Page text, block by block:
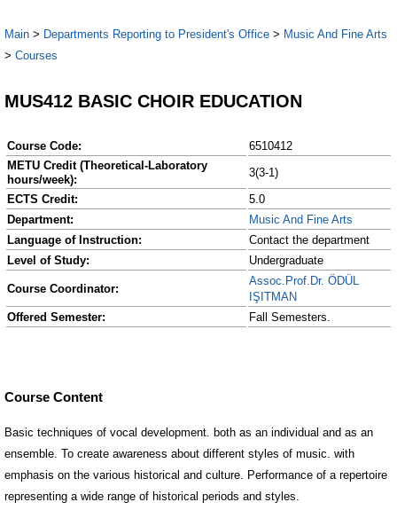
Main > Departments Reporting to President's Office > Music And Fine Arts
> Courses
MUS412 BASIC CHOIR EDUCATION
Course Code:
6510412
METU Credit (Theoretical-Laboratory
hours/week):
3(3-1)
ECTS Credit:
5.0
Department:
Music And Fine Arts
Language of Instruction:
Contact the department
Level of Study:
Undergraduate
Course Coordinator:
Assoc.Prof.Dr. ÖDÜL
IŞITMAN
Offered Semester:
Fall Semesters.
Course Content
Basic techniques of vocal development. both as an individual and as an
ensemble. To create awareness about different styles of music. with
emphasis on the various historical and culture. Performance of a repertoire
representing a wide range of historical periods and styles.